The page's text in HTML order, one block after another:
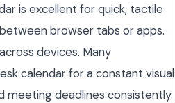
is excellent for quick, tactile
browser tabs or apps.
devices. Many
calendar for a constant visual
deadlines consistently.